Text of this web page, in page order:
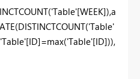
('Table'[WEEK]),a
(DISTINCTCOUNT('Table'
'Table'[ID]=max('Table'[ID])),